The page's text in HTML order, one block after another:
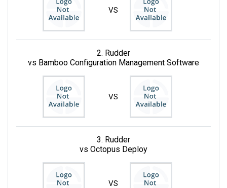
VS
2. Rudder
vs Bamboo Configuration Management Software
VS
3. Rudder
vs Octopus Deploy
VS